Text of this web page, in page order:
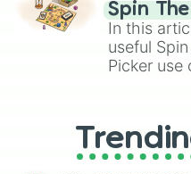
Brawl
Spin
In this
useful
Picker use
replacing
spinner,
spinner